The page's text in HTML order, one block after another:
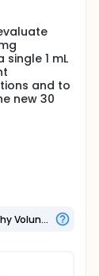
1 mL
and to
new 30
Accepts Healthy Volunteers